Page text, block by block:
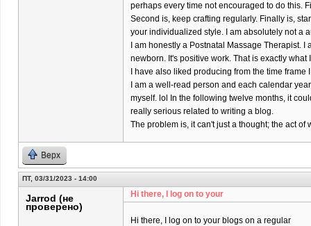
perhaps every time not encouraged to do this.
Second is, keep crafting regularly. Finally is,
your individualized style. I am absolutely not a
I am honestly a Postnatal Massage Therapist.
newborn. It's positive work. That is exactly
I have also liked producing from the time frame
I am a well-read person and each calendar
myself. lol In the following twelve months, it
really serious related to writing a blog.
The problem is, it can't just a thought; the act
Верх
ПТ, 03/31/2023 - 14:00
Jarrod (не
проверено)
Hi there, I log on to your
Hi there, I log on to your blogs on a regular